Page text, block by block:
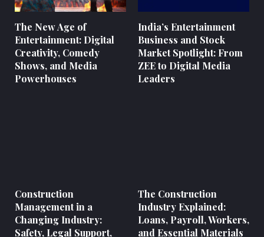
The New Age of
Entertainment: Digital
Creativity, Comedy
Shows, and Media
Powerhouses
India’s Entertainment
Business and Stock
Market Spotlight: From
ZEE to Digital Media
Leaders
Construction
Management in a
Changing Industry:
Safety, Legal Support,
The Construction
Industry Explained:
Loans, Payroll, Workers,
and Essential Materials